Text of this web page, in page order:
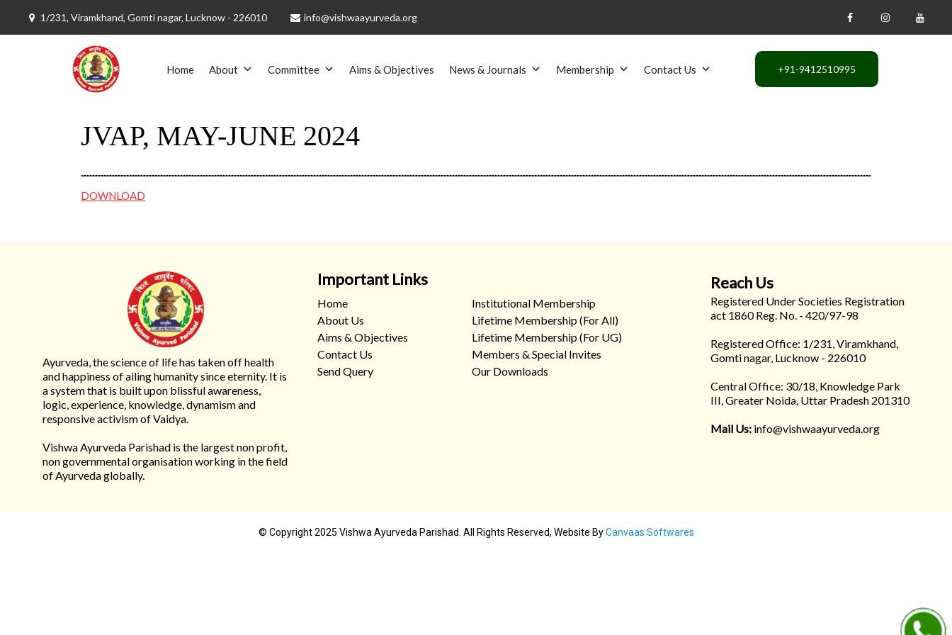
1/231, Viramkhand, Gomti nagar, Lucknow - 226010 info@vishwaayurveda.org
Home About Committee Aims & Objectives News & Journals Membership Contact Us
JVAP, MAY-JUNE 2024
DOWNLOAD
Ayurveda, the science of life has taken off health
and happiness of ailing humanity since eternity. It is
a system that is built upon blissful awareness,
logic, experience, knowledge, dynamism and
responsive activism of Vaidya.
Vishwa Ayurveda Parishad is the largest non profit,
non governmental organisation working in the field
of Ayurveda globally.
Important Links
Home
About Us
Aims & Objectives
Contact Us
Send Query
Institutional Membership
Lifetime Membership (For All)
Lifetime Membership (For UG)
Members & Special Invites
Our Downloads
Reach Us
Registered Under Societies Registration
act 1860 Reg. No. - 420/97-98
Registered Office: 1/231, Viramkhand,
Gomti nagar, Lucknow - 226010
Central Office: 30/18, Knowledge Park
III, Greater Noida, Uttar Pradesh 201310
Mail Us: info@vishwaayurveda.org
© Copyright 2025 Vishwa Ayurveda Parishad. All Rights Reserved, Website ByCanvaas Softwares